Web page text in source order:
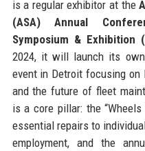
is a regular exhibitor at the
(ASA) Annual
Symposium & Exhibition
2024, it will launch its own
event in Detroit focusing on
and the future of fleet
is a core pillar: the
essential repairs to
employment, and the